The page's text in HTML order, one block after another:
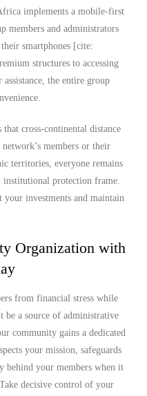
implements a mobile-first
members and administrators
smartphones [cite:
structures to accessing
assistance, the entire group
that cross-continental distance
members or their
territories, everyone remains
institutional protection frame.
your investments and maintain
Organization with
from financial stress while
be a source of administrative
community gains a dedicated
your mission, safeguards
behind your members when it
decisive control of your